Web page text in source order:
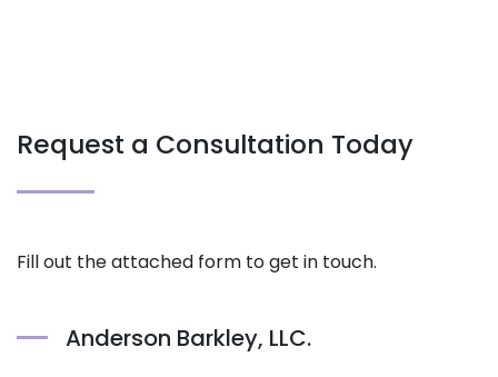
Request a Consultation Today
Fill out the attached form to get in touch.
Anderson Barkley, LLC.